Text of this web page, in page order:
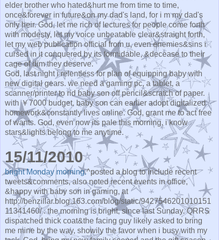
elder brother who hated&hurt me from time to time,
once&forever in future&on my dad's land, for i m my dad's
only heir. God, let me rich of lectures for people come forth
with modesty, let my voice unbeatable clear&straight forth,
let my web publication official from u, even enemies&sins i
cursed in it conquered by its formidable, &decease to their
cage of dim they deserve.
God, last night i relentless for plan of equipping baby with
new digital gears. we need a gaming pc, a tablet, a
scanner/printer to rid baby son off pencil&scratch of paper.
with ￥7000 budget, baby son can earlier adopt digitalized
homework&constantly lives online. God, grant me to act free
of wants. God, even now its pale this morning, i know
stars&lights belong to me anytime.
15/11/2010
bright Monday morning.^posted a blog to include recent
tweets&comments, also noted recent events in office,
&happy with baby son in gaming, at
http://benzillar.blog.163.com/blog/static/9427546201010151
11341460/ . the morning is bright, since last Sunday. QRRS
dispatched thick coat&the facing guy likely asked to bring
me mine by the way, showily the favor when i busy with my